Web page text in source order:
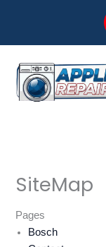
SiteMap
Pages
Bosch